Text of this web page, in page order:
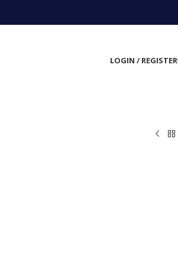
LOGIN / REGISTER